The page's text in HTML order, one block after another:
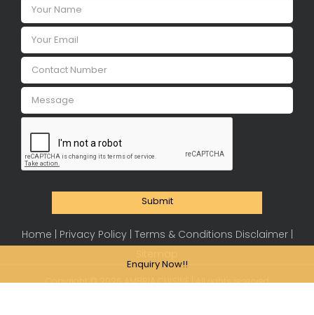
Enquiry Now!!
Submit
Home | Privacy Policy | Terms & Conditions Disclaimer |
Copyright ©2026 AMBRIA CUISINE | All rights reserved